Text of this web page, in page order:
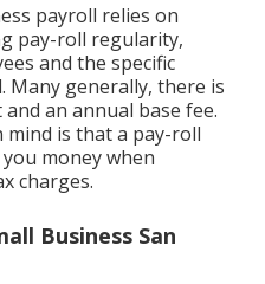
payroll relies on
pay-roll regularity,
and the specific
generally, there is
an annual base fee.
is that a pay-roll
money when
charges.
Business San